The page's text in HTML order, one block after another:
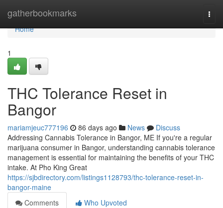
gatherbookmarks
Home
Home
1
THC Tolerance Reset in
Bangor
mariamjeuc777196 86 days ago News
Discuss
Addressing Cannabis Tolerance in Bangor, ME If you're a regular
marijuana consumer in Bangor, understanding cannabis tolerance
management is essential for maintaining the benefits of your THC
intake. At Pho King Great
https://sjbdirectory.com/listings1128793/thc-tolerance-reset-in-
bangor-maine
Comments
Who Upvoted